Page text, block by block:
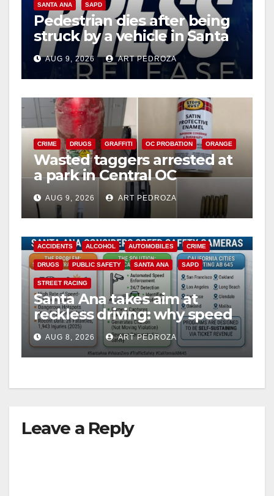
SANTA ANA SAPD
Pedestrian dies after being
struck by a vehicle in Santa
AnaAUG 9, 2026 ART PEDROZA
CRIME DRUGS GRAFFITI OC PROBATION ORANGE
Wasted taggers arrested at
a park in Central OC
including a teen on
probation
AUG 9, 2026 ART PEDROZA
ACCIDENTS ALCOHOL AUTOMOBILES CRIME
DRUGS PUBLIC SAFETY SANTA ANA SAPD
STREET RACING
Santa Ana takes aim at
reckless driving: why speed
cameras are a win for public
safety
AUG 8, 2026 ART PEDROZA
Leave a Reply